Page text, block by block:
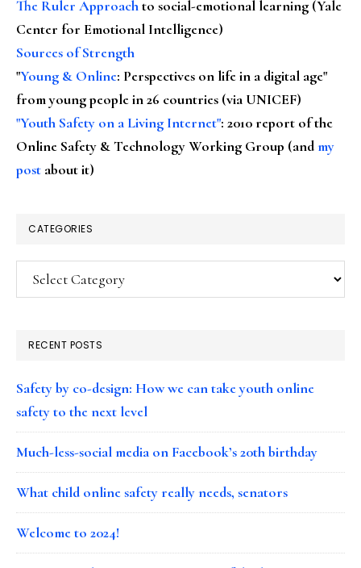
The Ruler Approachto social-emotional learning (Yale
Center for Emotional Intelligence)
Sources of Strength
"Young & Online: Perspectives on life in a digital age"
from young people in 26 countries (via UNICEF)
"Youth Safety on a Living Internet": 2010 report of the
Online Safety & Technology Working Group (andmy
post about it)
CATEGORIES
Categories
RECENT POSTS
Safety by co-design: How we can take youth online
safety to the next level
Much-less-social media on Facebook’s 20th birthday
What child online safety really needs, senators
Welcome to 2024!